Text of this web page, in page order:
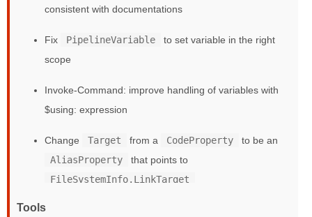
consistent with documentations
Fix PipelineVariable
to set variable in the right
scope
Invoke-Command: improve handling of variables with
$using: expression
Change Target from a CodeProperty
to be an
AliasProperty
that points to
FileSystemInfo.LinkTarget
Tools